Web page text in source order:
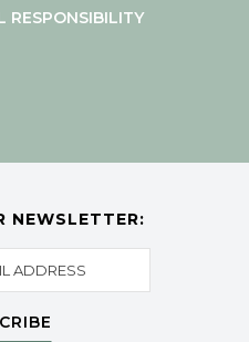
RESPONSIBILITY
NEWSLETTER: